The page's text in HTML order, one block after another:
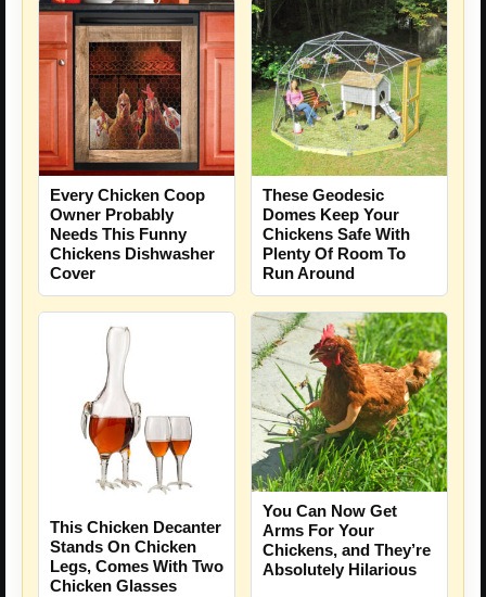
Every Chicken Coop
Owner Probably
Needs This Funny
Chickens Dishwasher
Cover
These Geodesic
Domes Keep Your
Chickens Safe With
Plenty Of Room To
Run Around
This Chicken Decanter
Stands On Chicken
Legs, Comes With Two
Chicken Glasses
You Can Now Get
Arms For Your
Chickens, and They’re
Absolutely Hilarious